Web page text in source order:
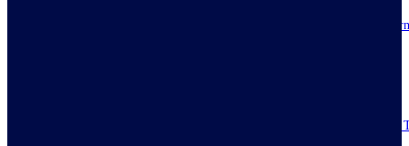
IMPI acknowledges Nigerians as ultimate hero of reforms as economy
Obasanjo’s bribery allegation raises more questions on Atiku’s integrity –